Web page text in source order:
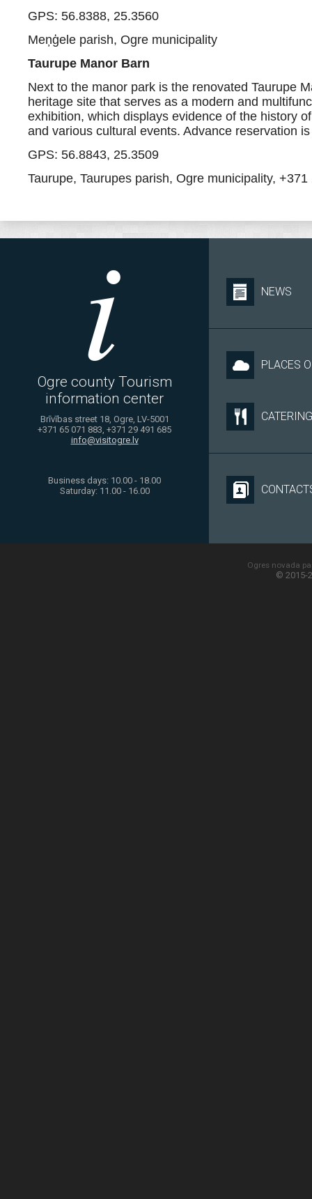
GPS: 56.8388, 25.3560
Meņģele parish, Ogre municipality
Taurupe Manor Barn
Next to the manor park is the renovated Taurupe
heritage site that serves as a modern and
exhibition, which displays evidence of the history
and various cultural events. Advance reservation
GPS: 56.8843, 25.3509
Taurupe, Taurupes parish, Ogre municipality,
Ogre county Tourism
information center
Brīvības street 18, Ogre, LV-5001
+371 65 071 883, +371 29 491 685
info@visitogre.lv
Business days: 10.00 - 18.00
Saturday: 11.00 - 16.00
NEWS
PLACES
CATERING
Ogres novada
© 2015-